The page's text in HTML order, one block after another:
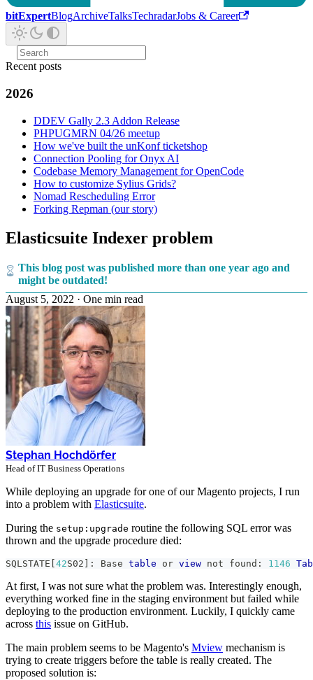
bitExpertBlogArchiveTalksTechradarJobs & Career
Recent posts
2026
DDEV Gally 2.3 Addon Release
PHPUGMRN 04/26 meetup
How we've built the unKonf ticketshop
Connection Pooling for Onyx AI
Codebase Memory Management for OpenCode
How to customize Sylius Grids?
Nomad Rescheduling Error
Forking Repman (our story)
Elasticsuite Indexer problem
This blog post was published more than one year ago and
might be outdated!
August 5, 2022 · One min read
Stephan Hochdörfer
Head of IT Business Operations
While deploying an upgrade for one of our Magento projects, I run
into a problem with Elasticsuite.
During the setup:upgrade routine the following SQL error was
thrown and the upgrade procedure died:
SQLSTATE 42S02 : Base table or view not found: 1146
At first, I was not sure what the problem was. Interestingly enough,
everything worked fine in the staging environment but failed while
deploying to the production environment. Luckily, I quickly came
across this issue on GitHub.
The main problem seems to be Magento's Mview mechanism is
trying to create triggers before the table is really created. The
proposed solution is: